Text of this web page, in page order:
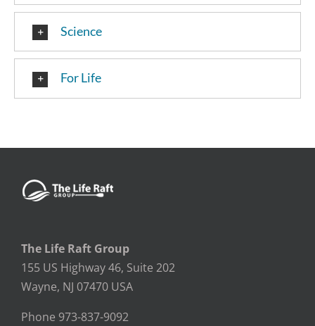
Science
For Life
The Life Raft Group
155 US Highway 46, Suite 202
Wayne, NJ 07470 USA
Phone 973-837-9092